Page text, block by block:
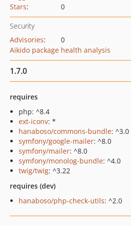
Stars: 0
Security
Advisories:
0
Aikido package health analysis
1.7.0
requires
php: ^8.4
ext-iconv: *
hanaboso/commons-bundle: ^3.0
symfony/google-mailer: ^8.0
symfony/mailer: ^8.0
symfony/monolog-bundle: ^4.0
twig/twig: ^3.22
requires (dev)
hanaboso/php-check-utils: ^2.0